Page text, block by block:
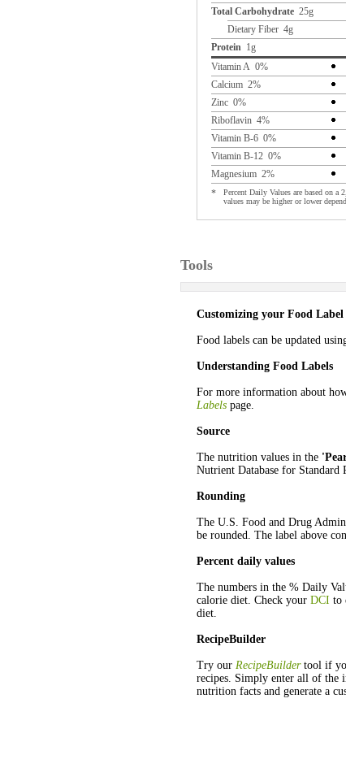
Total Carbohydrate 25g
Dietary Fiber 4g
Protein 1g
Vitamin A 0%
Calcium 2%
Zinc 0%
Riboflavin 4%
Vitamin B-6 0%
Vitamin B-12 0%
Magnesium 2%
*
Percent Daily Values are based on a
values may be higher or lower
Tools
Customizing your Food Label
Food labels can be updated
Understanding Food Labels
For more information about
Labels page.
Source
The nutrition values in the
Nutrient Database for Standard
Rounding
The U.S. Food and Drug
be rounded. The label above
Percent daily values
The numbers in the % Daily
calorie diet. Check your DCI to
diet.
RecipeBuilder
Try our RecipeBuildertool if
recipes. Simply enter all of the
nutrition facts and generate a